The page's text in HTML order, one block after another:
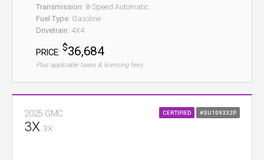
Transmission: 8-Speed Automatic...
Fuel Type: Gasoline
Drivetrain: 4X4
PRICE: $36,684
Plus applicable taxes & licensing fees
#SU109332P
CERTIFIED
2025 GMC
3X 3X